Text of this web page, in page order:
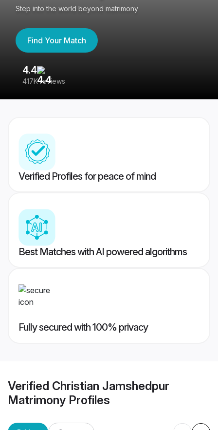
Step into the world beyond matrimony
Find Your Match
4.4
417K reviews
Verified Profiles for peace of mind
Best Matches with AI powered algorithms
Fully secured with 100% privacy
Verified Christian Jamshedpur
Matrimony Profiles